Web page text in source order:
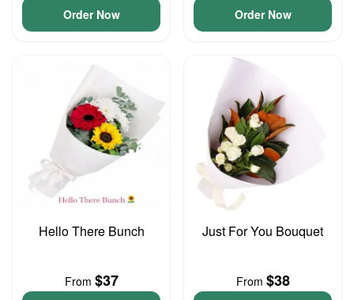
Order Now Order Now
Hello There Bunch
From $37
Just For You Bouquet
From $38